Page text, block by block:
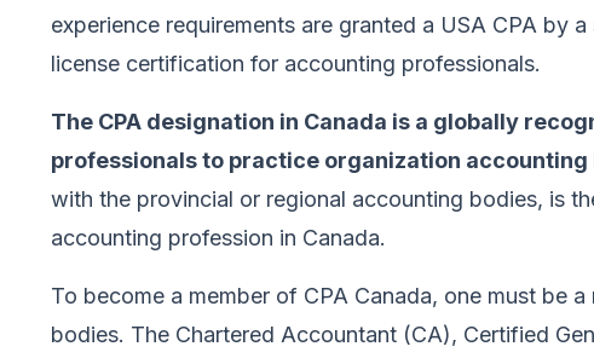
experience requirements are granted a USA CPA by
license certification for accounting professionals.
The CPA designation in Canada is a globally
professionals to practice organization accounting
with the provincial or regional accounting bodies, is
accounting profession in Canada.
To become a member of CPA Canada, one must be
bodies. The Chartered Accountant (CA), Certified